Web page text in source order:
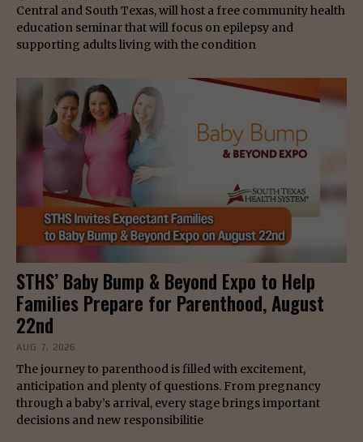
Central and South Texas, will host a free community health
education seminar that will focus on epilepsy and
supporting adults living with the condition
STHS’ Baby Bump & Beyond Expo to Help
Families Prepare for Parenthood, August
22nd
AUG 7, 2026
The journey to parenthood is filled with excitement,
anticipation and plenty of questions. From pregnancy
through a baby’s arrival, every stage brings important
decisions and new responsibilitie